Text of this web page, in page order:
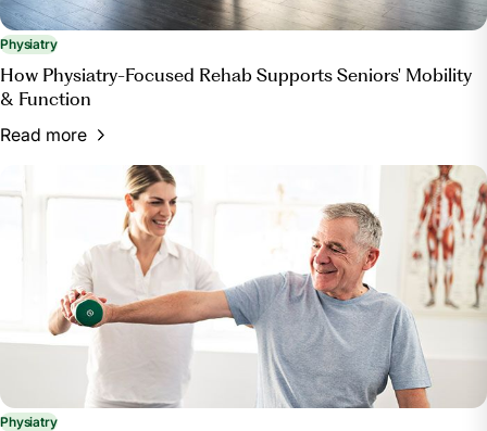
Physiatry
How Physiatry-Focused Rehab Supports Seniors' Mobility
& Function
Read more
Physiatry